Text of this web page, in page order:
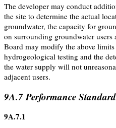
The developer may conduct
the site to determine the actual
groundwater, the capacity for
on surrounding groundwater users
Board may modify the above
hydrogeological testing and the
the water supply will not
adjacent users.
9A.7Performance
9A.7.1